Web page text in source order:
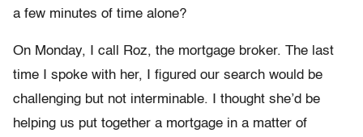
a few minutes of time alone?
On Monday, I call Roz, the mortgage broker. The last
time I spoke with her, I figured our search would be
challenging but not interminable. I thought she’d be
helping us put together a mortgage in a matter of